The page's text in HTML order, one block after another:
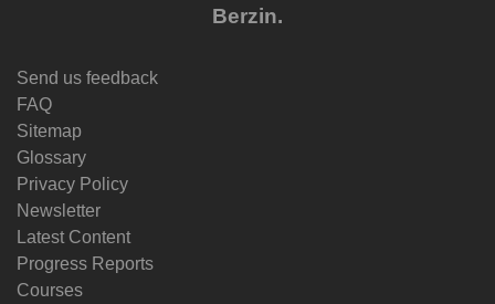
Berzin.
Send us feedback
FAQ
Sitemap
Glossary
Privacy Policy
Newsletter
Latest Content
Progress Reports
Courses